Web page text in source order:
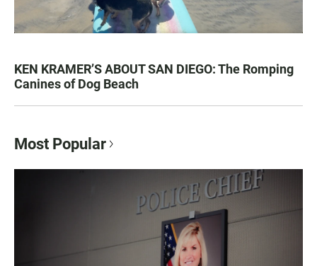
KEN KRAMER’S ABOUT SAN DIEGO: The Romping
Canines of Dog Beach
Most Popular